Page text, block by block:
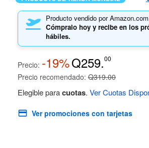
Producto vendido por
Cómpralo hoy y recibe en los
hábiles.
Precio: -19%Q259.00
Precio recomendado: Q319.00
Elegible paracuotas. Ver Cuotas
Ver promociones con tarjetas